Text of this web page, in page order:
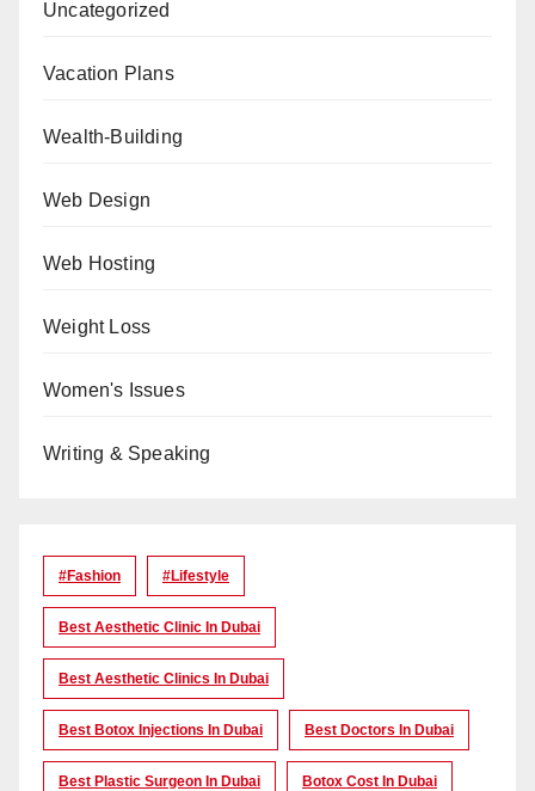
Uncategorized
Vacation Plans
Wealth-Building
Web Design
Web Hosting
Weight Loss
Women's Issues
Writing & Speaking
#Fashion #lifestyle
Best Aesthetic Clinic In Dubai
Best Aesthetic Clinics In Dubai
Best Botox Injections In Dubai Best Doctors In Dubai
Best Plastic Surgeon In Dubai Botox Cost In Dubai